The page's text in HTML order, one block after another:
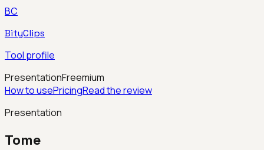
BC
BityClips
Tool profile
PresentationFreemium
How to usePricingRead the review
Presentation
Tome